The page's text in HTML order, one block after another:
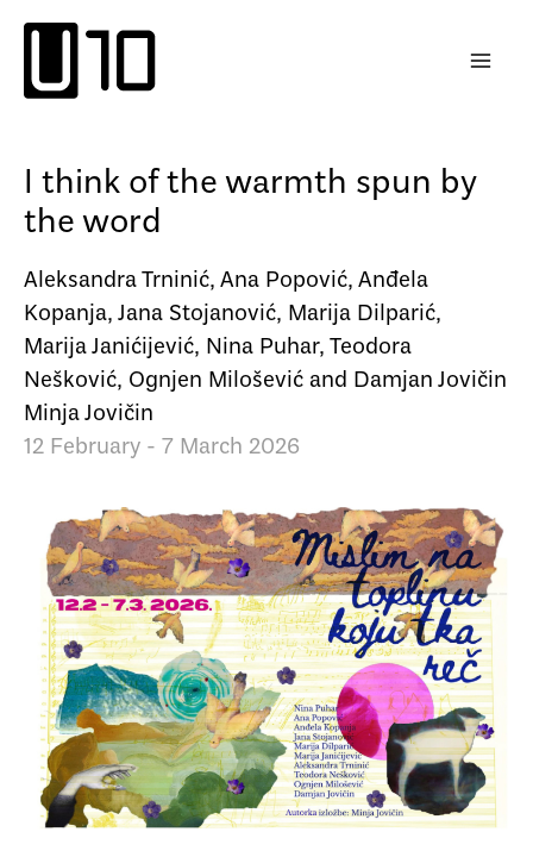
content
I think of the warmth spun by
the word
Aleksandra Trninić, Ana Popović, Anđela
Kopanja, Jana Stojanović, Marija Dilparić,
Marija Janićijević, Nina Puhar, Teodora
Nešković, Ognjen Milošević and Damjan Jovičin
Minja Jovičin
12 February - 7 March 2026